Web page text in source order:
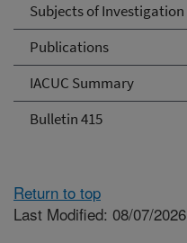
Subjects of Investigation
Publications
IACUC Summary
Bulletin 415
Return to top
Last Modified: 08/07/2026